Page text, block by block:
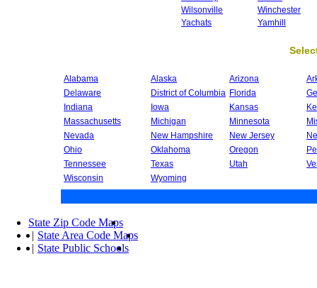
Wilsonville
Winchester
Yachats
Yamhill
Alabama Alaska Arizona
Delaware
District of Columbia Florida
Indiana
Iowa Kansas
Massachusetts
Michigan Minnesota
Nevada
New Hampshire New Jersey
Ohio
Oklahoma Oregon
Tennessee
Texas Utah
Wisconsin
Wyoming
State Zip Code Maps
| State Area Code Maps
| State Public Schools